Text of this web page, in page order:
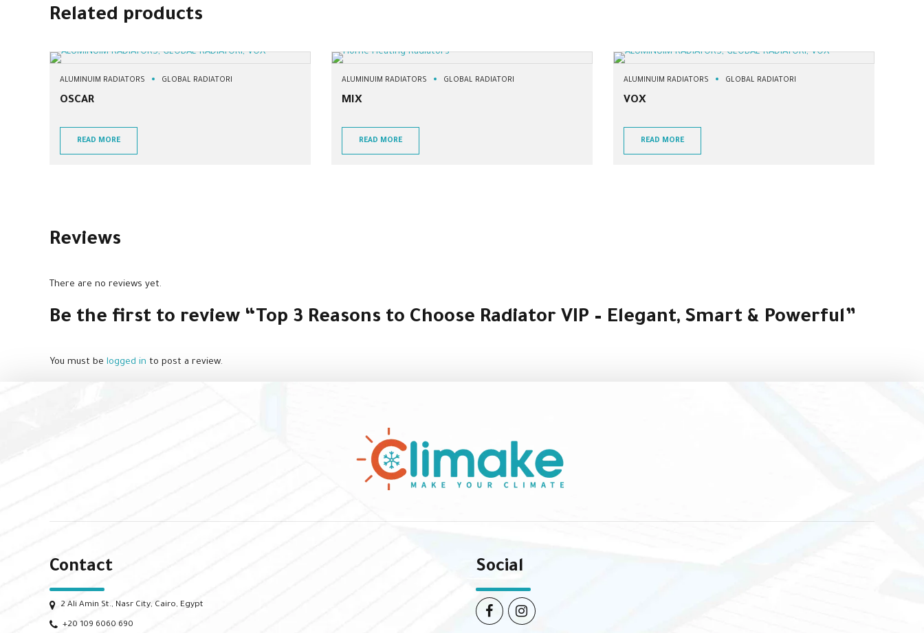
Related products
ALUMINUIM RADIATORS GLOBAL RADIATORI
OSCAR
READ MORE
ALUMINUIM RADIATORS GLOBAL RADIATORI
MIX
READ MORE
ALUMINUIM RADIATORS GLOBAL RADIATORI
VOX
READ MORE
Reviews
There are no reviews yet.
Be the first to review “Top 3 Reasons to Choose Radiator VIP – Elegant, Smart & Powerful”
You must be logged in to post a review.
Contact
2 Ali Amin St., Nasr City, Cairo, Egypt
+20 109 6060 690
Social